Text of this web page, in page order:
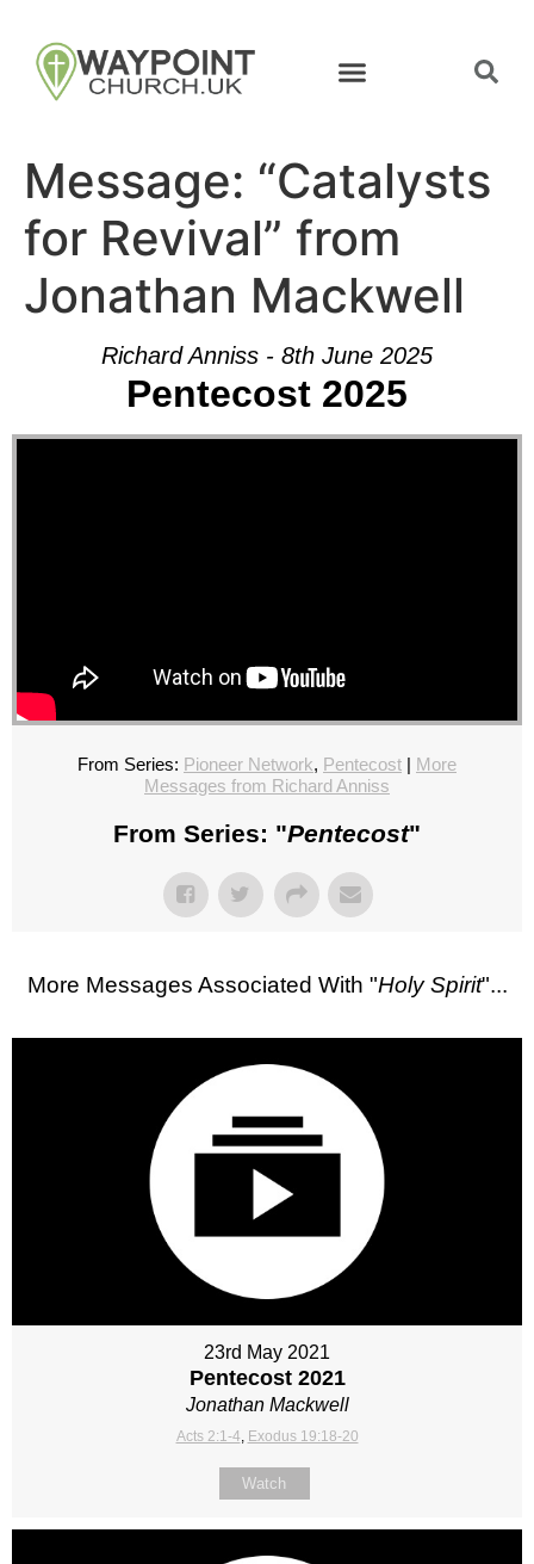
Message: “Catalysts
for Revival” from
Jonathan Mackwell
Richard Anniss - 8th June 2025
Pentecost 2025
From Series: Pioneer Network, Pentecost | More
Messages from Richard Anniss
From Series: "Pentecost"
More Messages Associated With "Holy Spirit"...
23rd May 2021
Pentecost 2021
Jonathan Mackwell
Acts 2:1-4, Exodus 19:18-20
Watch